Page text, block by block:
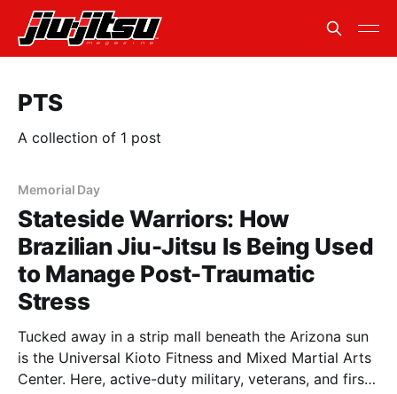
PTS
A collection of 1 post
Memorial Day
Stateside Warriors: How
Brazilian Jiu-Jitsu Is Being Used
to Manage Post-Traumatic
Stress
Tucked away in a strip mall beneath the Arizona sun
is the Universal Kioto Fitness and Mixed Martial Arts
Center. Here, active-duty military, veterans, and first